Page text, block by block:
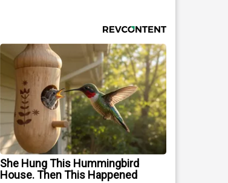
She Hung This Hummingbird
House. Then This Happened